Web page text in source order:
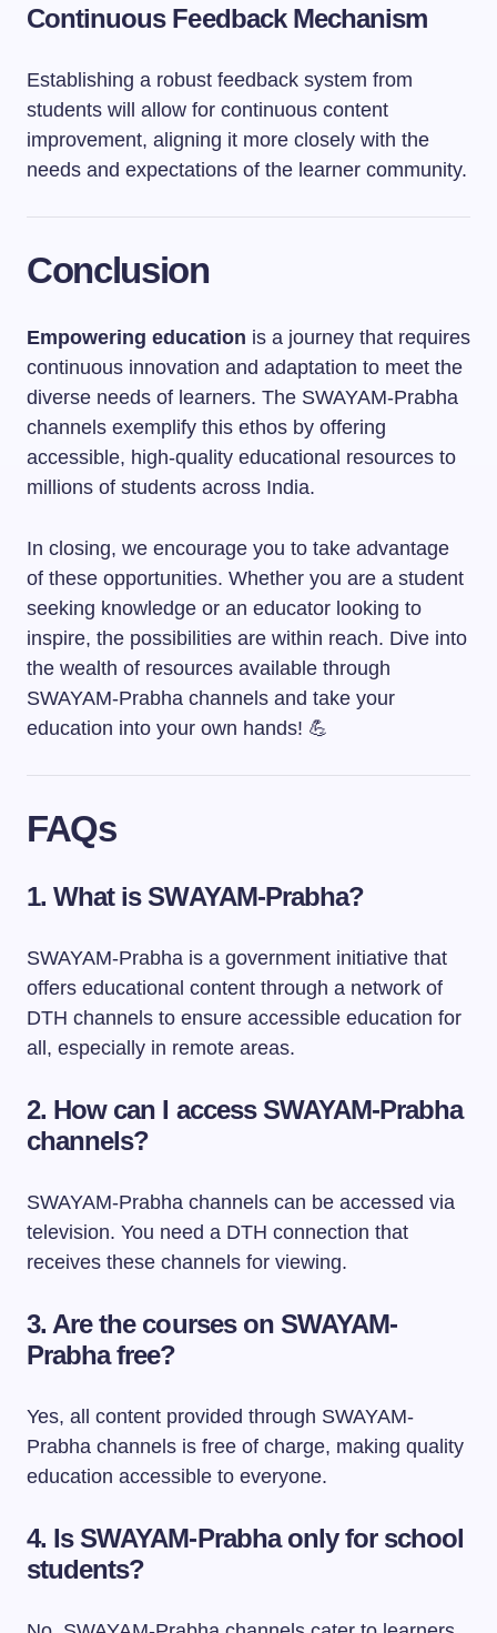
Continuous Feedback Mechanism
Establishing a robust feedback system from
students will allow for continuous content
improvement, aligning it more closely with the
needs and expectations of the learner community.
Conclusion
Empowering education is a journey that requires
continuous innovation and adaptation to meet the
diverse needs of learners. The SWAYAM-Prabha
channels exemplify this ethos by offering
accessible, high-quality educational resources to
millions of students across India.
In closing, we encourage you to take advantage
of these opportunities. Whether you are a student
seeking knowledge or an educator looking to
inspire, the possibilities are within reach. Dive into
the wealth of resources available through
SWAYAM-Prabha channels and take your
education into your own hands! 💪
FAQs
1. What is SWAYAM-Prabha?
SWAYAM-Prabha is a government initiative that
offers educational content through a network of
DTH channels to ensure accessible education for
all, especially in remote areas.
2. How can I access SWAYAM-Prabha
channels?
SWAYAM-Prabha channels can be accessed via
television. You need a DTH connection that
receives these channels for viewing.
3. Are the courses on SWAYAM-
Prabha free?
Yes, all content provided through SWAYAM-
Prabha channels is free of charge, making quality
education accessible to everyone.
4. Is SWAYAM-Prabha only for school
students?